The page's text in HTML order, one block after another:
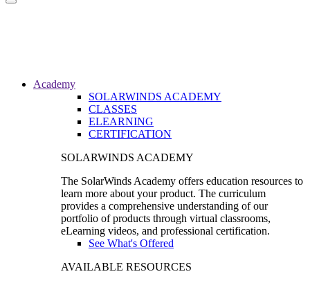
Toggle
Academy
SOLARWINDS ACADEMY
CLASSES
ELEARNING
CERTIFICATION
SOLARWINDS ACADEMY
The SolarWinds Academy offers education resources to
learn more about your product. The curriculum
provides a comprehensive understanding of our
portfolio of products through virtual classrooms,
eLearning videos, and professional certification.
See What's Offered
AVAILABLE RESOURCES